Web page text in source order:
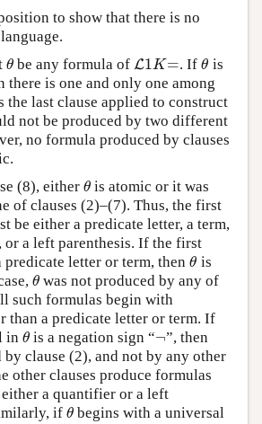
to show that there is no
θ
θ be any formula ofL1K=
L1K= . If θ
θ is
there is one and only one among
the last clause applied to construct
not be produced by two different
no formula produced by clauses
(8), either θ
θ is atomic or it was
of clauses (2)–(7). Thus, the first
be either a predicate letter, a term,
or a left parenthesis. If the first
predicate letter or term, thenθ
θ is
θ
θ was not produced by any of
such formulas begin with
than a predicate letter or term. If
in θ
θ is a negation sign “¬
¬”, then
by clause (2), and not by any other
other clauses produce formulas
a quantifier or a left
if θ
θ begins with a universal